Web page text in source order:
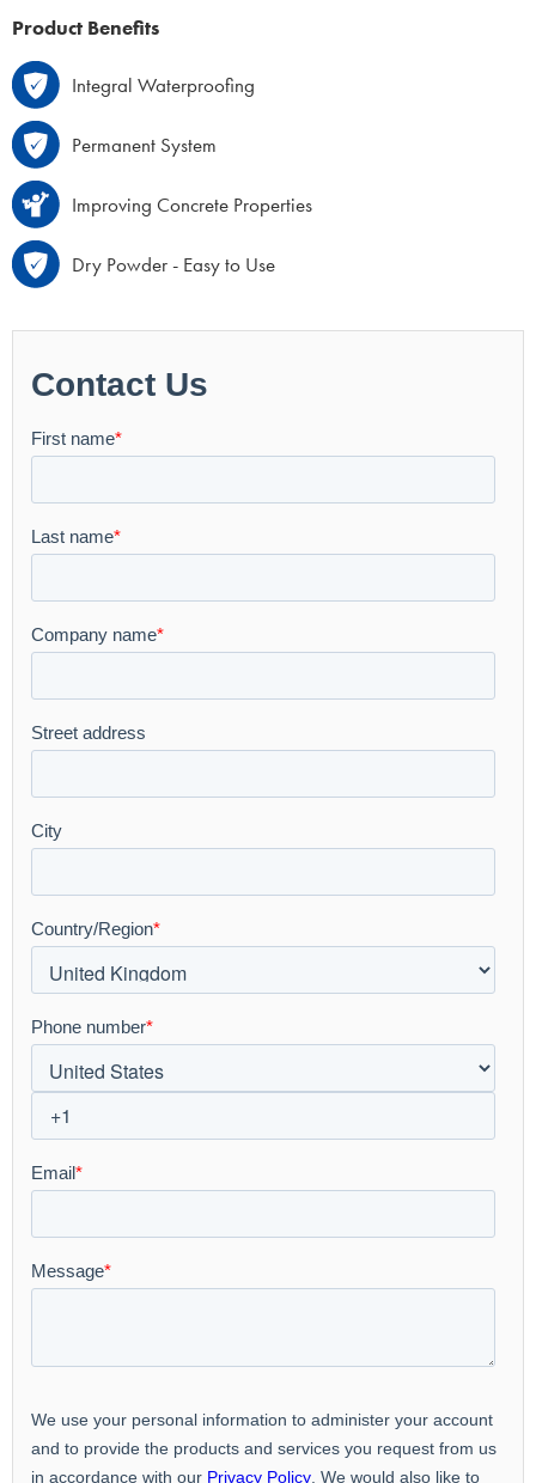
Product Benefits
Integral Waterproofing
Permanent System
Improving Concrete Properties
Dry Powder - Easy to Use